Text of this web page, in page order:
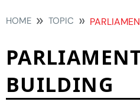
HOME TOPIC PARLIAMENT NEW
BUILDING